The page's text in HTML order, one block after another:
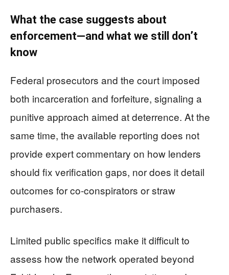
What the case suggests about
enforcement—and what we still don’t
know
Federal prosecutors and the court imposed
both incarceration and forfeiture, signaling a
punitive approach aimed at deterrence. At the
same time, the available reporting does not
provide expert commentary on how lenders
should fix verification gaps, nor does it detail
outcomes for co-conspirators or straw
purchasers.
Limited public specifics make it difficult to
assess how the network operated beyond